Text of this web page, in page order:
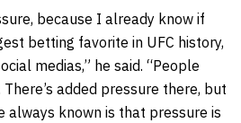
because I already know if
betting favorite in UFC history,
medias,” he said. “People
added pressure there, but
always known is that pressure is